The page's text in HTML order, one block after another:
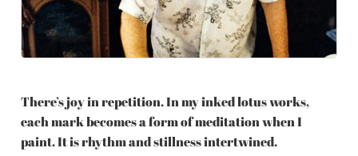
There’s joy in repetition. In my inked lotus works,
each mark becomes a form of meditation when I
paint. It is rhythm and stillness intertwined.